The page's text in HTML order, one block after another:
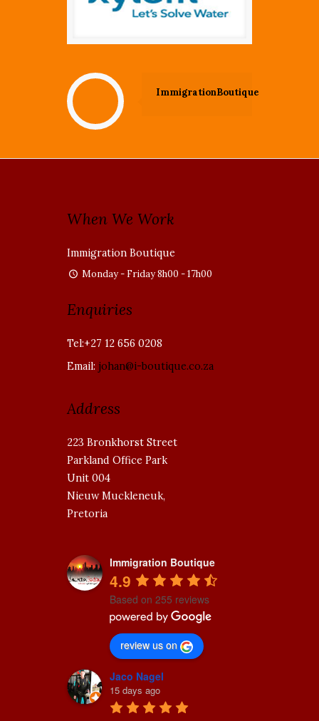
ImmigrationBoutique
When We Work
Immigration Boutique
Monday - Friday 8h00 - 17h00
Enquiries
Tel:+27 12 656 0208
Email: johan@i-boutique.co.za
Address
223 Bronkhorst Street
Parkland Office Park
Unit 004
Nieuw Muckleneuk,
Pretoria
Immigration Boutique
4.9
Based on 255 reviews
review us on
Jaco Nagel
15 days ago